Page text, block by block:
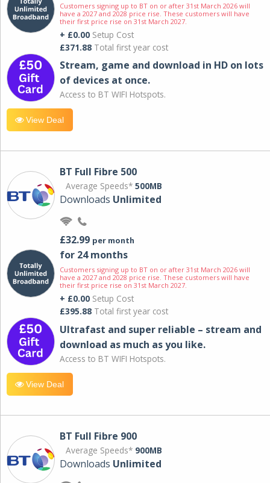
Customers signing up to BT on or after 31st March 2026 will
have a 2027 and 2028 price rise. These customers will have
their first price rise on 31st March 2027.
+ £0.00 Setup Cost
£371.88 Total first year cost
Stream, game and download in HD on lots
of devices at once.
Access to BT WIFI Hotspots.
View Deal
BT Full Fibre 500
Average Speeds* 500MB
Downloads Unlimited
£32.99 per month
for 24 months
Customers signing up to BT on or after 31st March 2026 will
have a 2027 and 2028 price rise. These customers will have
their first price rise on 31st March 2027.
+ £0.00 Setup Cost
£395.88 Total first year cost
Ultrafast and super reliable – stream and
download as much as you like.
Access to BT WIFI Hotspots.
View Deal
BT Full Fibre 900
Average Speeds* 900MB
Downloads Unlimited